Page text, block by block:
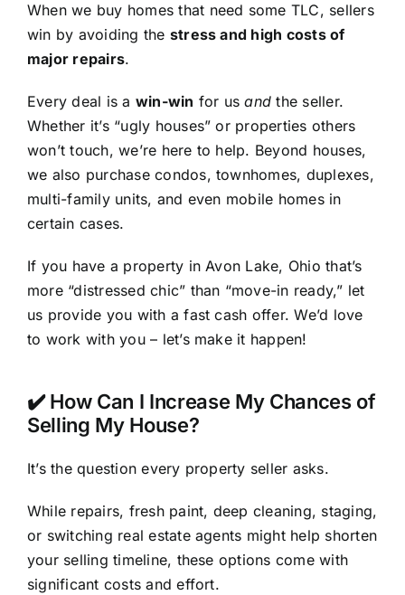
When we buy homes that need some TLC, sellers
win by avoiding the stress and high costs of
major repairs.
Every deal is a win-win for usand the seller.
Whether it’s “ugly houses” or properties others
won’t touch, we’re here to help. Beyond houses,
we also purchase condos, townhomes, duplexes,
multi-family units, and even mobile homes in
certain cases.
If you have a property in Avon Lake, Ohio that’s
more “distressed chic” than “move-in ready,” let
us provide you with a fast cash offer. We’d love
to work with you – let’s make it happen!
✔️ How Can I Increase My Chances of
Selling My House?
It’s the question every property seller asks.
While repairs, fresh paint, deep cleaning, staging,
or switching real estate agents might help shorten
your selling timeline, these options come with
significant costs and effort.